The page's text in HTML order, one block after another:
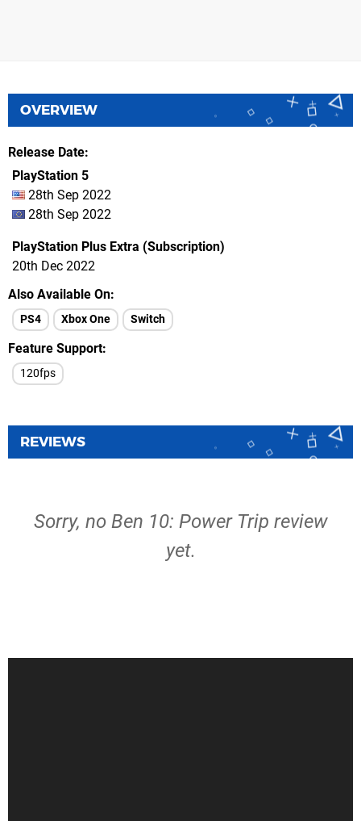
OVERVIEW
Release Date
PlayStation 5
28th Sep 2022
28th Sep 2022
PlayStation Plus Extra (Subscription)
20th Dec 2022
Also Available On
PS4 Xbox One Switch
Feature Support
120fps
REVIEWS
Sorry, no Ben 10: Power Trip review
yet.